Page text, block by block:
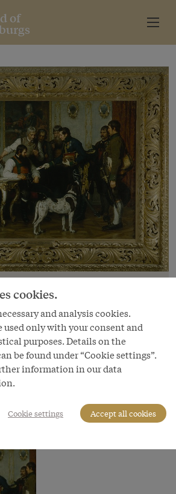
of
Hofburg in Innsbruck,
Tina King
- Federal Administration of
cookies.
and analysis cookies.
used only with your consent and
purposes. Details on the
be found under “Cookie settings”.
information in our data
Cookie settings Accept all cookies